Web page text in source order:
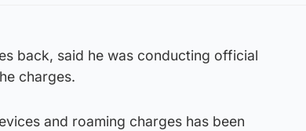
back, said he was conducting official
charges.
and roaming charges has been